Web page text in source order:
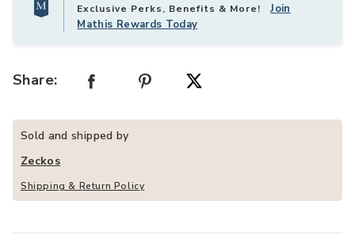
Exclusive Perks, Benefits & More!Join
Mathis Rewards Today
Share:
Sold and shipped by
Zeckos
Shipping & Return Policy